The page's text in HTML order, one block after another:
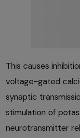
This causes
voltage-gated
synaptic
stimulation of
neurotransmitter